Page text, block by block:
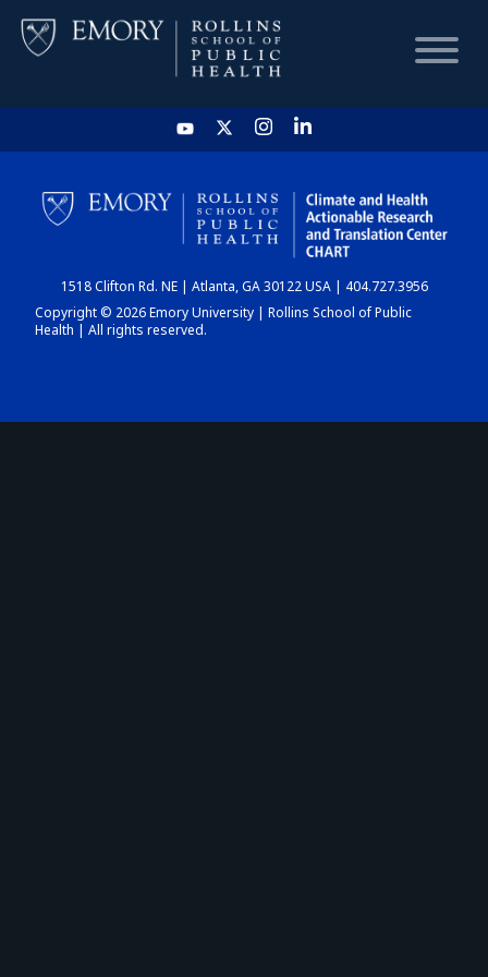
HOME
CHART
DASHBOARD
1518 Clifton Rd. NE | Atlanta, GA 30122 USA | 404.727.3956
Copyright © 2026 Emory University | Rollins School of Public
Health | All rights reserved.